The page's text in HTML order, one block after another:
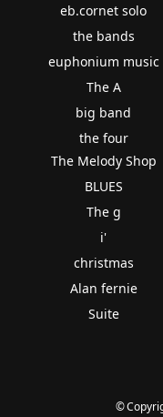
eb.cornet solo
the bands
euphonium music
The A
big band
the four
The Melody Shop
BLUES
The g
i'
christmas
Alan fernie
Suite
©